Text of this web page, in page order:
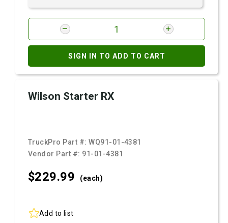
SIGN IN TO ADD TO CART
Wilson Starter RX
TruckPro Part #:WQ91-01-4381
Vendor Part #: 91-01-4381
$229.99 (each)
Add to list